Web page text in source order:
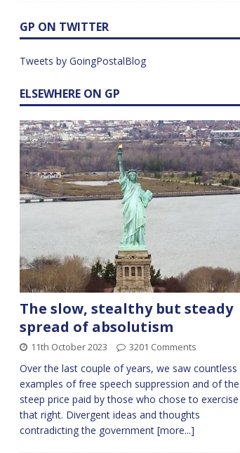
GP ON TWITTER
Tweets by GoingPostalBlog
ELSEWHERE ON GP
The slow, stealthy but steady
spread of absolutism
11th October 2023 3201 Comments
Over the last couple of years, we saw countless
examples of free speech suppression and of the
steep price paid by those who chose to exercise
that right. Divergent ideas and thoughts
contradicting the government [more...]